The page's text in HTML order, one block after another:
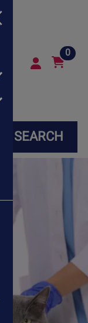
0
SEARCH